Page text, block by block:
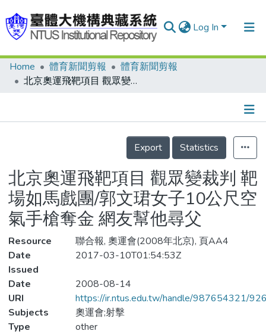
Log In
Communities & Collections
Statistics
Home 體育新聞剪報
體育新聞剪報
北京奧運飛靶項目 觀眾變裁判 靶場如馬戲團/郭文珺女子10公尺空氣手槍奪金 網友幫他尋父
Details
Export
Statistics
北京奧運飛靶項目 觀眾變裁判 靶
場如馬戲團/郭文珺女子10公尺空
氣手槍奪金 網友幫他尋父
Resource
聯合報, 奧運會(2008年北京), 頁AA4
Date
Issued
2017-03-10T01:54:53Z
Date
2008-08-14
URI
https://ir.ntus.edu.tw/handle/987654321/
Subjects
奧運會;射擊
Type
other